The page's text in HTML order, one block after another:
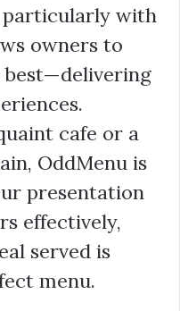
particularly with
owners to
best—delivering
cafe or a
OddMenu is
presentation
effectively,
served is
menu.